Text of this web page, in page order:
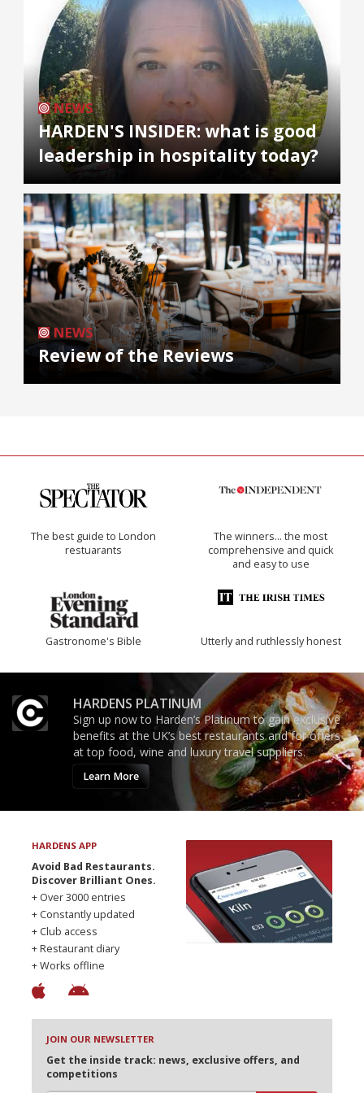
NEWS
HARDEN'S INSIDER: what is good
leadership in hospitality today?
NEWS
Review of the Reviews
The best guide to London
restuarants
The winners… the most
comprehensive and quick
and easy to use
Gastronome's Bible Utterly and ruthlessly honest
HARDENS PLATINUM
Sign up now to Harden’s Platinum to gain exclusive
benefits at the UK’s best restaurants and for offers
at top food, wine and luxury travel suppliers.
Learn More
HARDENS APP
Avoid Bad Restaurants.
Discover Brilliant Ones.
+ Over 3000 entries
+ Constantly updated
+ Club access
+ Restaurant diary
+ Works offline
JOIN OUR NEWSLETTER
Get the inside track: news, exclusive offers, and
competitions